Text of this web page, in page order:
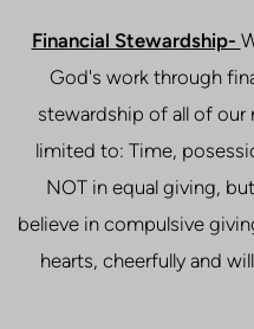
Financial Stewardship-
God's work through
stewardship of all of
limited to: Time,
NOT in equal giving,
believe in compulsive
hearts, cheerfully and